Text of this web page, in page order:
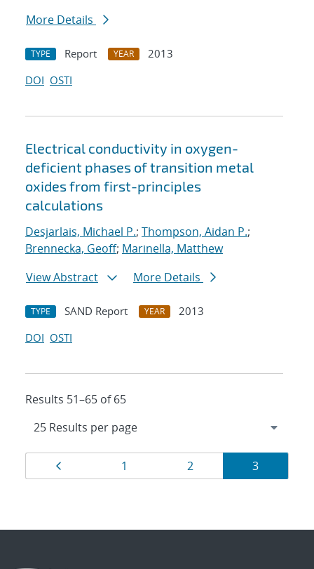
More Details
TYPE Report YEAR
2013
DOI OSTI
Electrical conductivity in oxygen-
deficient phases of transition metal
oxides from first-principles
calculations
Desjarlais, Michael P.; Thompson, Aidan P.;
Brennecka, Geoff; Marinella, Matthew
View Abstract
More Details
TYPE SAND Report YEAR
2013
DOI OSTI
Results 51–65 of 65
Results
navigation
Page
1 Page
2 Page
3